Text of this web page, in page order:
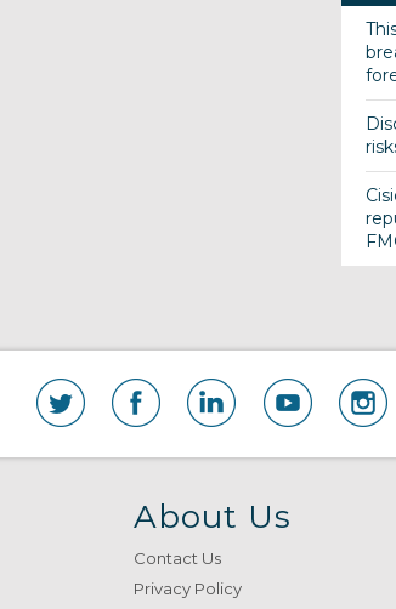
About Us
Contact Us
Privacy Policy